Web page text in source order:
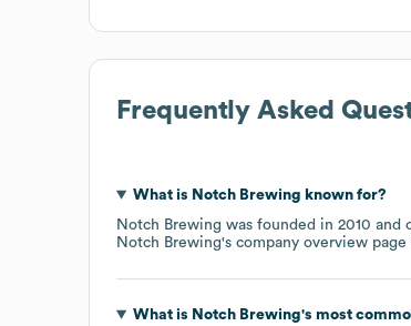
Frequently Asked
What is Notch Brewing known for?
Notch Brewing was founded in 2010
Notch Brewing's company overview page
What is Notch Brewing's most